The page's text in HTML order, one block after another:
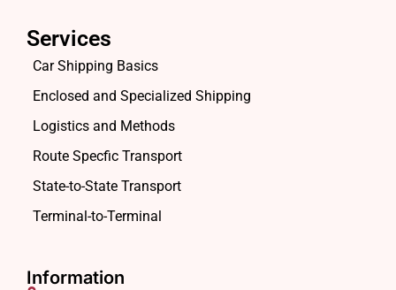
Services
Car Shipping Basics
Enclosed and Specialized Shipping
Logistics and Methods
Route Specfic Transport
State-to-State Transport
Terminal-to-Terminal
Information